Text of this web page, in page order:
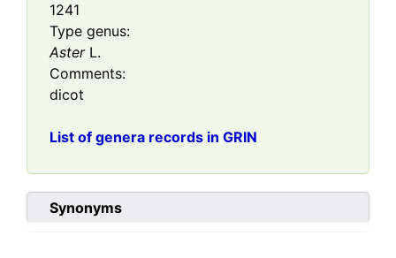
1241
Type genus:
AsterL.
Comments:
dicot
List of genera records in GRIN
Synonyms